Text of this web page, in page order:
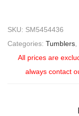
SKU: SM5454436
Categories: Tumblers
All prices are
always contact